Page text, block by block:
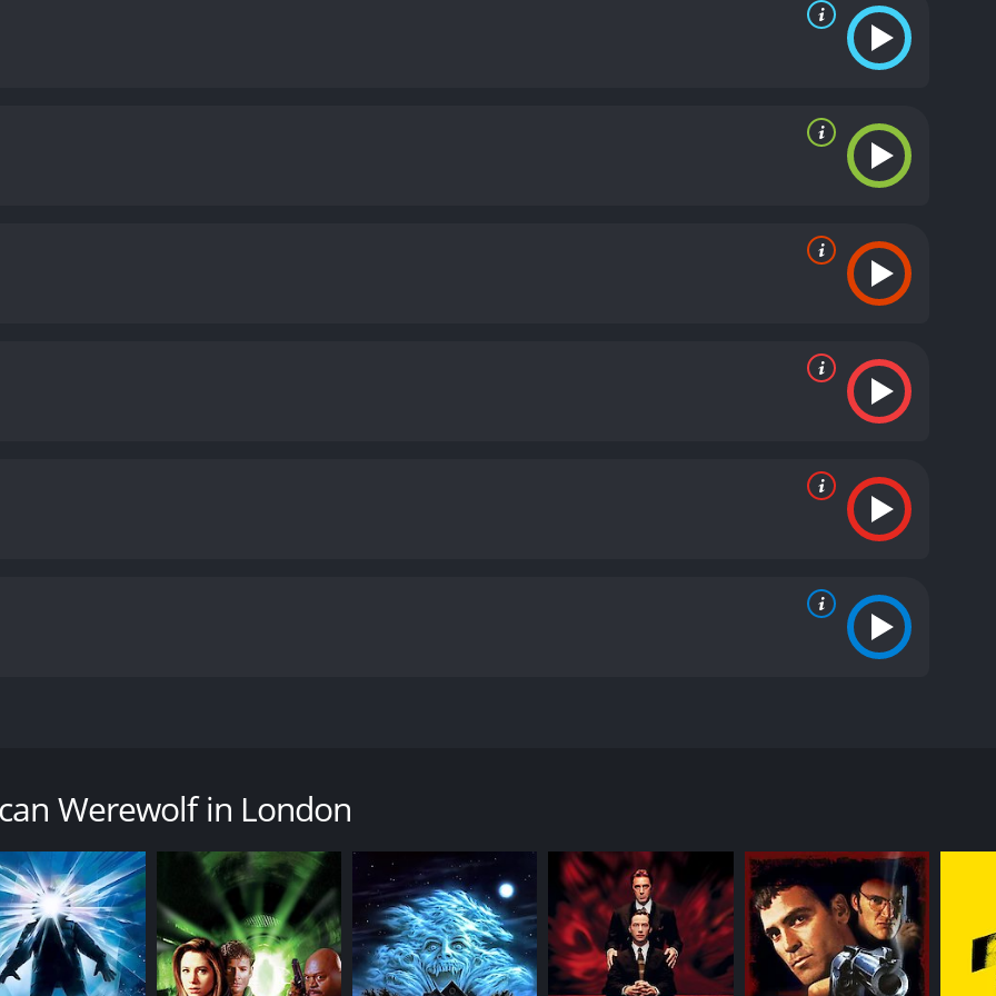
turn when they are attacked by a vicious werewolf, leading to Jack's death and David's transformation into
adventurous man who is excited to explore London's pubs and landmarks with his best friend Jack, portrayed
persona, as he is more pragmatic and sarcastic. When the two friends venture into the moors, they
figment of their imagination. However, the night's events soon show them that this is no hallucination.
and horrific nightmares that signify his impending transformation. These dreams are filled with
horror tone. Even without the werewolf, these scenes can unnerve the viewer, and add to the escalating
Werewolf in London